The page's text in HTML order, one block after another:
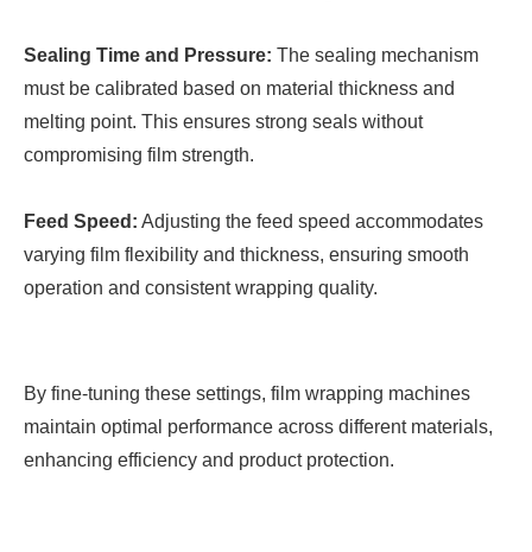
Sealing Time and Pressure: The sealing mechanism
must be calibrated based on material thickness and
melting point. This ensures strong seals without
compromising film strength.
Feed Speed: Adjusting the feed speed accommodates
varying film flexibility and thickness, ensuring smooth
operation and consistent wrapping quality.
By fine-tuning these settings, film wrapping machines
maintain optimal performance across different materials,
enhancing efficiency and product protection.